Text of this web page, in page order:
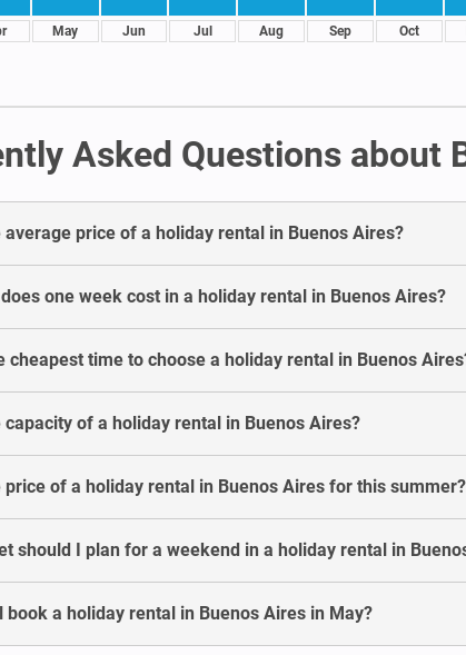
May Jun Jul Aug Sep Oct
Asked Questions about
average price of a holiday rental in Buenos Aires?
one week cost in a holiday rental in Buenos Aires?
cheapest time to choose a holiday rental in Buenos
capacity of a holiday rental in Buenos Aires?
price of a holiday rental in Buenos Aires for this summer?
should I plan for a weekend in a holiday rental in
book a holiday rental in Buenos Aires in May?